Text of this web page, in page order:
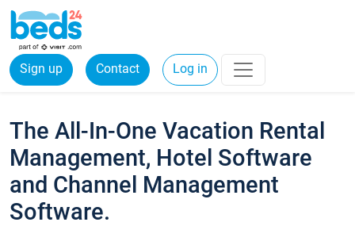
Sign up Contact Log in
The All-In-One Vacation Rental
Management, Hotel Software
and Channel Management
Software.